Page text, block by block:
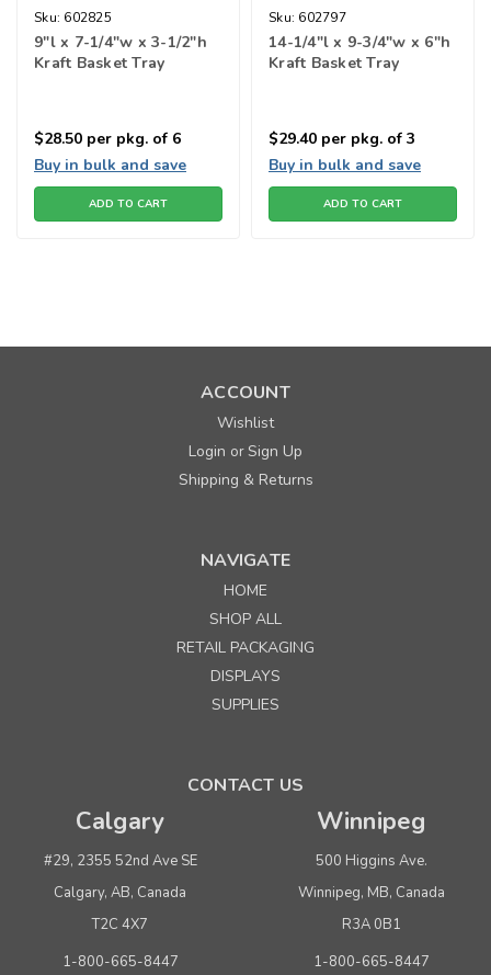
Sku: 602825
9"l x 7-1/4"w x 3-1/2"h
Kraft Basket Tray
$28.50 per pkg. of 6
Buy in bulk and save
ADD TO CART
Sku: 602797
14-1/4"l x 9-3/4"w x 6"h
Kraft Basket Tray
$29.40 per pkg. of 3
Buy in bulk and save
ADD TO CART
5-3/4"l x 4-3/4"w x 1-5/8" Corrugated Basket Tray
ADD TO CART
(adds the minimum to your cart)
ACCOUNT
Wishlist
Login orSign Up
Shipping & Returns
NAVIGATE
HOME
SHOP ALL
RETAIL PACKAGING
DISPLAYS
SUPPLIES
CONTACT US
Calgary
#29, 2355 52nd Ave SE
Calgary, AB, Canada
T2C 4X7
1-800-665-8447
Winnipeg
500 Higgins Ave.
Winnipeg, MB, Canada
R3A 0B1
1-800-665-8447